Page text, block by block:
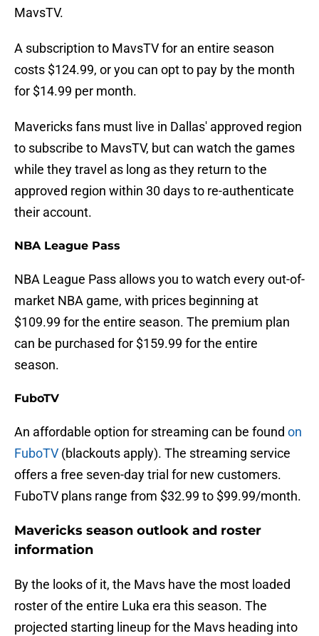
MavsTV.
A subscription to MavsTV for an entire season
costs $124.99, or you can opt to pay by the month
for $14.99 per month.
Mavericks fans must live in Dallas' approved region
to subscribe to MavsTV, but can watch the games
while they travel as long as they return to the
approved region within 30 days to re-authenticate
their account.
NBA League Pass
NBA League Pass allows you to watch every out-of-
market NBA game, with prices beginning at
$109.99 for the entire season. The premium plan
can be purchased for $159.99 for the entire
season.
FuboTV
An affordable option for streaming can be found on
FuboTV (blackouts apply). The streaming service
offers a free seven-day trial for new customers.
FuboTV plans range from $32.99 to $99.99/month.
Mavericks season outlook and roster
information
By the looks of it, the Mavs have the most loaded
roster of the entire Luka era this season. The
projected starting lineup for the Mavs heading into